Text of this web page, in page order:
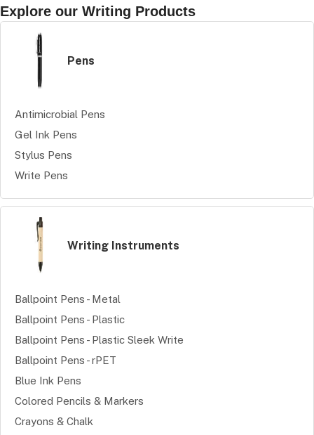
Explore our Writing Products
Pens
Antimicrobial Pens
Gel Ink Pens
Stylus Pens
Write Pens
Writing Instruments
Ballpoint Pens - Metal
Ballpoint Pens - Plastic
Ballpoint Pens - Plastic Sleek Write
Ballpoint Pens - rPET
Blue Ink Pens
Colored Pencils & Markers
Crayons & Chalk